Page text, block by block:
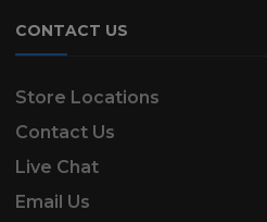
CONTACT US
Store Locations
Contact Us
Live Chat
Email Us